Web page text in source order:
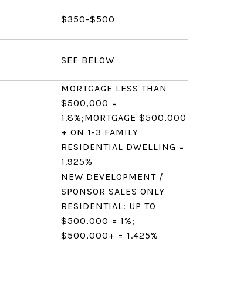
$350-$500
SEE BELOW
MORTGAGE LESS THAN
$500,000 =
1.8%;MORTGAGE $500,000
+ ON 1-3 FAMILY
RESIDENTIAL DWELLING =
1.925%
NEW DEVELOPMENT /
SPONSOR SALES ONLY
RESIDENTIAL: UP TO
$500,000 = 1%;
$500,000+ = 1.425%